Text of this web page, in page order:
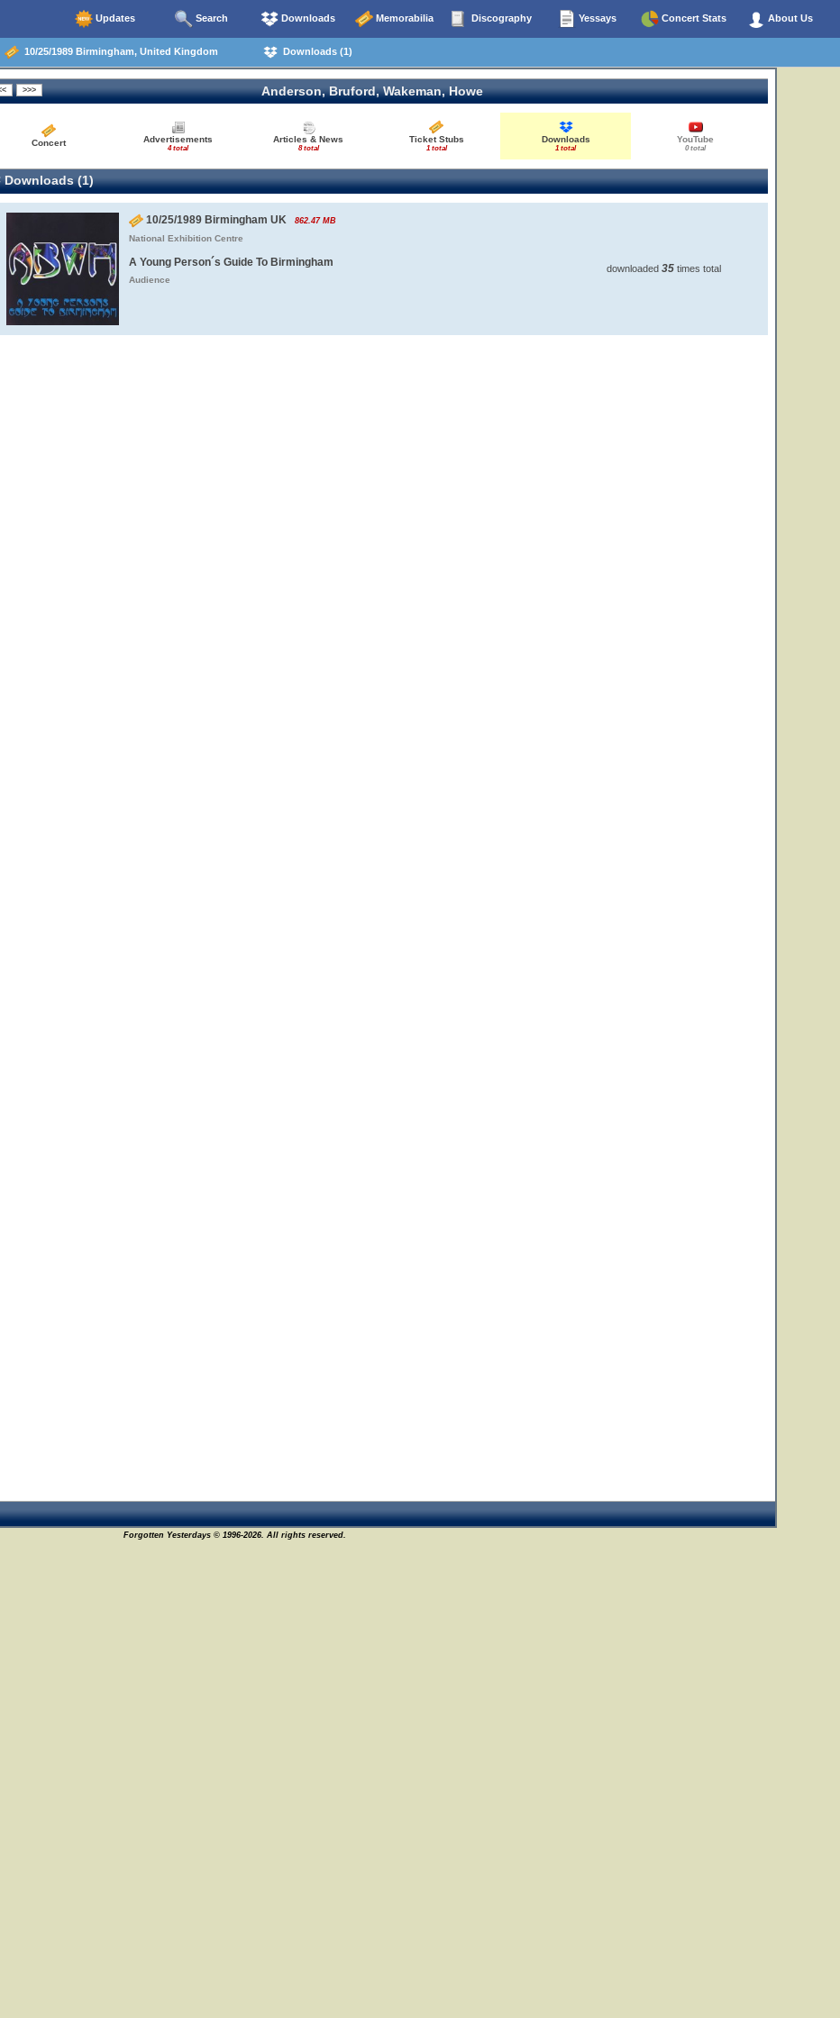
Updates Search Downloads Memorabilia Discography Yessays Concert Stats About Us
10/25/1989 Birmingham, United Kingdom Downloads (1)
Anderson, Bruford, Wakeman, Howe
Concert Advertisements
4 total
Articles & News
8 total
Ticket Stubs
1 total
Downloads
1 total
YouTube
0 total
Downloads (1)
10/25/1989 Birmingham UK 862.47 MB
National Exhibition Centre
A Young Person´s Guide To Birmingham
Audience
downloaded 35 times total
Forgotten Yesterdays © 1996-2026. All rights reserved.